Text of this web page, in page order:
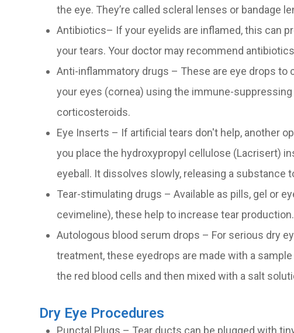
the eye. They’re called scleral lenses or bandage
Antibiotics– If your eyelids are inflamed, this can
your tears. Your doctor may recommend
Anti-inflammatory drugs – These are eye drops
your eyes (cornea) using the immune-
corticosteroids.
Eye Inserts – If artificial tears don't help, another
you place the hydroxypropyl cellulose (Lacrisert)
eyeball. It dissolves slowly, releasing a substance
Tear-stimulating drugs – Available as pills, gel or
cevimeline), these help to increase tear production.
Autologous blood serum drops – For serious dry
treatment, these eyedrops are made with a
the red blood cells and then mixed with a salt
Dry Eye Procedures